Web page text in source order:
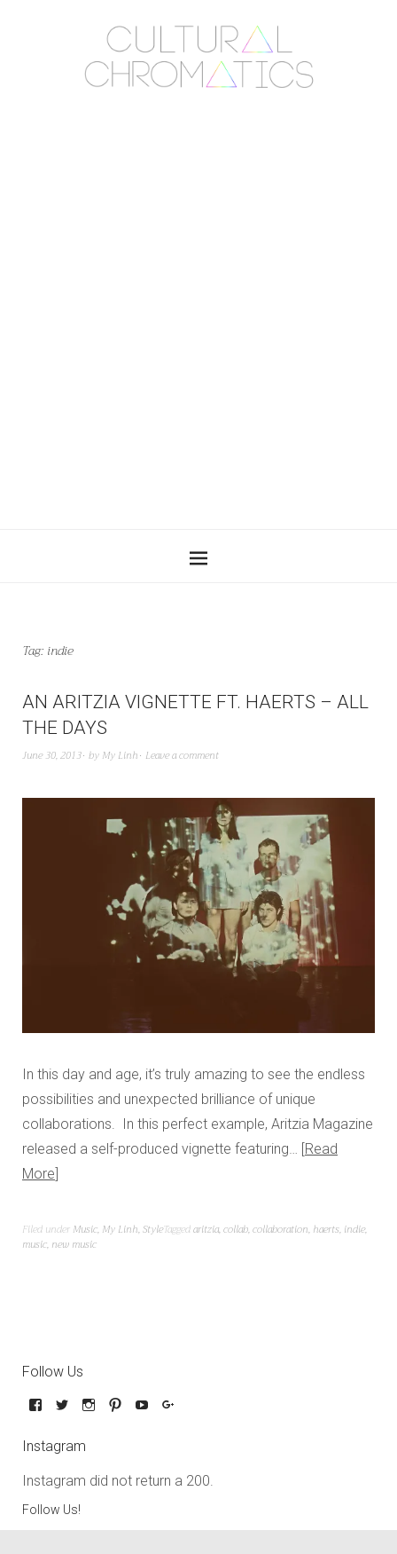
Tag: indie
AN ARITZIA VIGNETTE FT. HAERTS – ALL
THE DAYS
June 30, 2013 by My Linh Leave a comment
In this day and age, it’s truly amazing to see the endless
possibilities and unexpected brilliance of unique
collaborations. In this perfect example, Aritzia Magazine
released a self-produced vignette featuring… Read
More
Filed under Music, My Linh,StyleTaggedaritzia,collab,collaboration, haerts, indie,
music, new music
Follow Us
Instagram
Instagram did not return a 200.
Follow Us!